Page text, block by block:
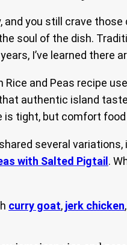
and you still crave
soul of the dish.
I’ve learned
Rice and Peas recipe
authentic island
is tight, but comfort food
several
with Salted Pigtail .
curry goat, jerk chicken